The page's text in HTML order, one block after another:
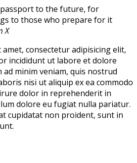
to the future, for
to those who prepare for it
X
consectetur adipisicing elit,
incididunt ut labore et dolore
ad minim veniam, quis nostrud
nisi ut aliquip ex ea commodo
dolor in reprehenderit in
dolore eu fugiat nulla pariatur.
cupidatat non proident, sunt in